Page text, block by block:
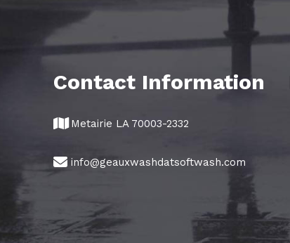
Contact Information
Metairie LA 70003-2332
info@geauxwashdatsoftwash.com